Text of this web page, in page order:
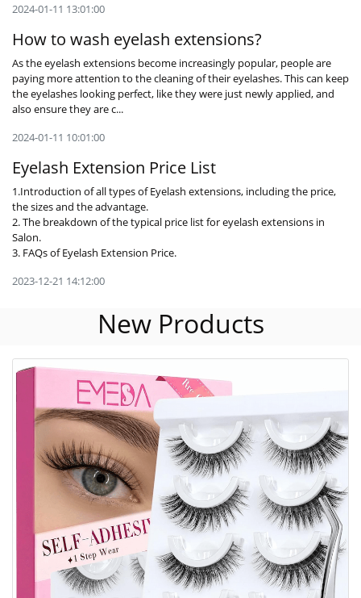
2024-01-11 13:01:00
How to wash eyelash extensions?
As the eyelash extensions become increasingly popular, people are
paying more attention to the cleaning of their eyelashes. This can keep
the eyelashes looking perfect, like they were just newly applied, and
also ensure they are c...
2024-01-11 10:01:00
Eyelash Extension Price List
1.Introduction of all types of Eyelash extensions, including the price,
the sizes and the advantage.
2. The breakdown of the typical price list for eyelash extensions in
Salon.
3. FAQs of Eyelash Extension Price.
2023-12-21 14:12:00
New Products